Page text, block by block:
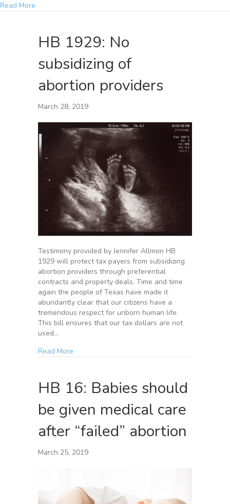
Read More
HB 1929: No
subsidizing of
abortion providers
March 28, 2019
Testimony provided by Jennifer Allmon HB
1929 will protect tax payers from subsidizing
abortion providers through preferential
contracts and property deals. Time and time
again the people of Texas have made it
abundantly clear that our citizens have a
tremendous respect for unborn human life.
This bill ensures that our tax dollars are not
used…
Read More
HB 16: Babies should
be given medical care
after “failed” abortion
March 25, 2019